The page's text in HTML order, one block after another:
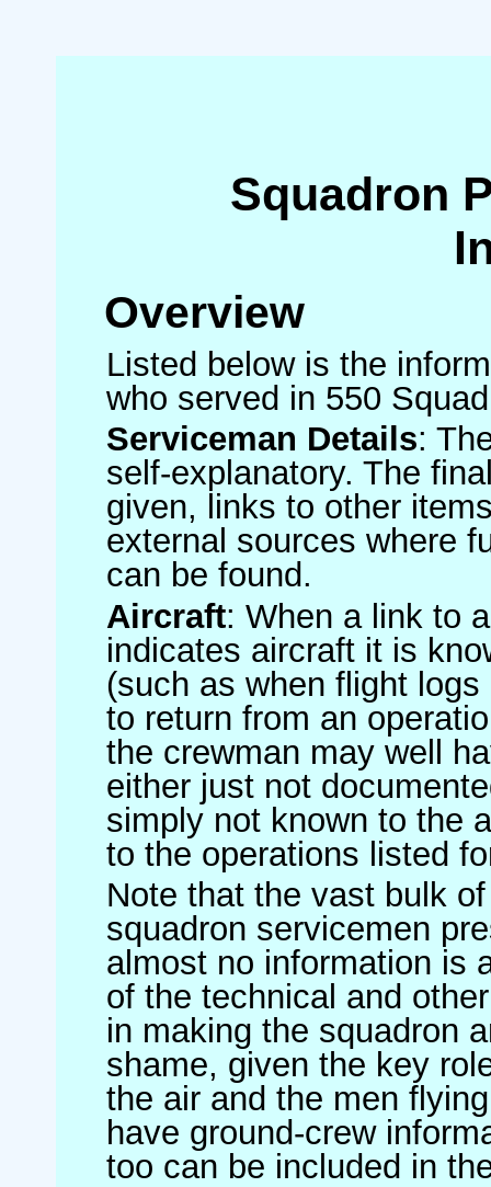
Squadron
Overview
Listed below is the
who served in 550
Serviceman Details:
self-explanatory. The
given, links to other
external sources where
can be found.
Aircraft: When a link to
indicates aircraft it is
(such as when flight
to return from an
the crewman may well
either just not
simply not known to the
to the operations listed
Note that the vast bulk
squadron servicemen
almost no information is
of the technical and
in making the squadron
shame, given the key
the air and the men
have ground-crew
too can be included in